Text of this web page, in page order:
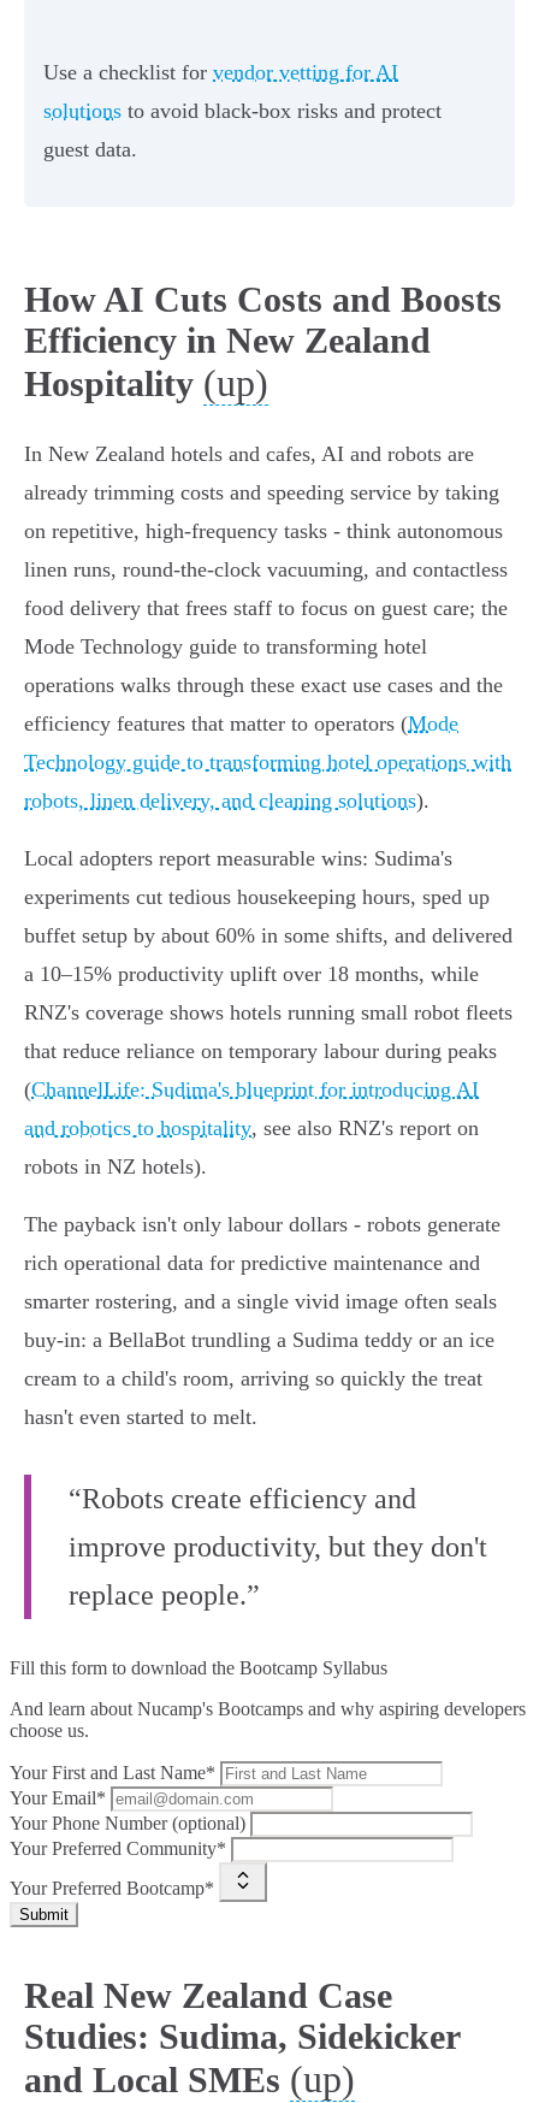
Use a checklist for vendor vetting for AI
solutions to avoid black-box risks and protect
guest data.
How AI Cuts Costs and Boosts
Efficiency in New Zealand
Hospitality (up)
In New Zealand hotels and cafes, AI and robots are
already trimming costs and speeding service by taking
on repetitive, high‑frequency tasks - think autonomous
linen runs, round‑the‑clock vacuuming, and contactless
food delivery that frees staff to focus on guest care; the
Mode Technology guide to transforming hotel
operations walks through these exact use cases and the
efficiency features that matter to operators (Mode
Technology guide to transforming hotel operations with
robots, linen delivery, and cleaning solutions).
Local adopters report measurable wins: Sudima's
experiments cut tedious housekeeping hours, sped up
buffet setup by about 60% in some shifts, and delivered
a 10–15% productivity uplift over 18 months, while
RNZ's coverage shows hotels running small robot fleets
that reduce reliance on temporary labour during peaks
(ChannelLife: Sudima's blueprint for introducing AI
and robotics to hospitality, see also RNZ's report on
robots in NZ hotels).
The payback isn't only labour dollars - robots generate
rich operational data for predictive maintenance and
smarter rostering, and a single vivid image often seals
buy‑in: a BellaBot trundling a Sudima teddy or an ice
cream to a child's room, arriving so quickly the treat
hasn't even started to melt.
“Robots create efficiency and
improve productivity, but they don't
replace people.”
Fill this form to download the Bootcamp Syllabus
And learn about Nucamp's Bootcamps and why aspiring developers
choose us.
Your First and Last Name*
Your Email*
Your Phone Number (optional)
Your Preferred Community*
Your Preferred Bootcamp*
Submit
Real New Zealand Case
Studies: Sudima, Sidekicker
and Local SMEs (up)